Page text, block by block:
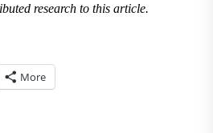
research to this article.
More